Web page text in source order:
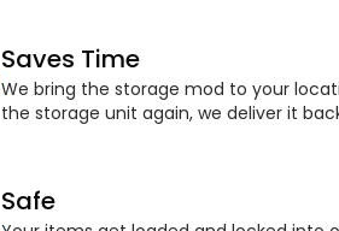
Saves Time
We bring the storage mod to your
the storage unit again, we deliver it
Safe